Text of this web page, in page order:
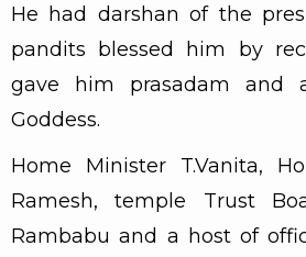
He had darshan of the
pandits blessed him by
gave him prasadam and
Goddess.
Home Minister T.Vanita,
Ramesh, temple Trust
Rambabu and a host of